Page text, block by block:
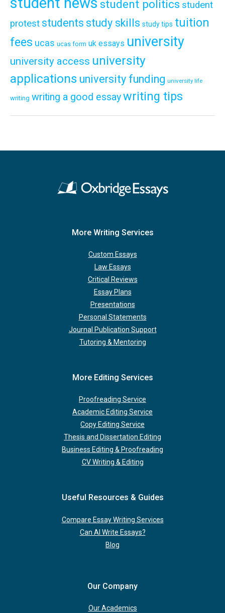
student politics student
protest students study skills study tips tuition
fees ucas ucas form uk essays university
university access university
applications university funding university life
writing writing a good essaywriting tips
More Writing Services
Custom Essays
Law Essays
Critical Reviews
Essay Plans
Presentations
Personal Statements
Journal Publication Support
Tutoring & Mentoring
More Editing Services
Proofreading Service
Academic Editing Service
Copy Editing Service
Thesis and Dissertation Editing
Business Editing & Proofreading
CV Writing & Editing
Useful Resources & Guides
Compare Essay Writing Services
Can AI Write Essays?
Blog
Our Company
Our Academics